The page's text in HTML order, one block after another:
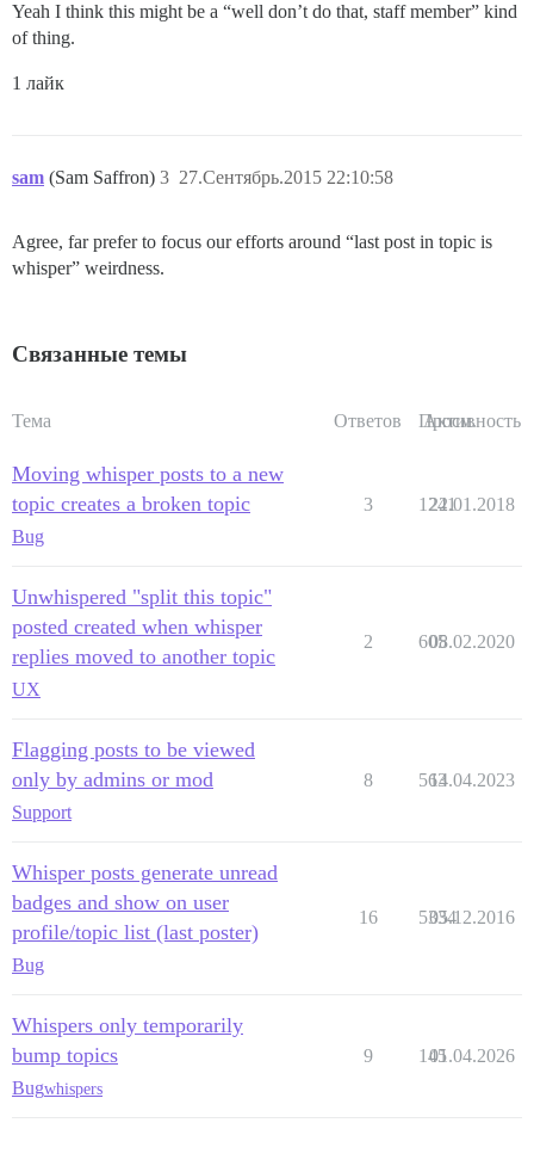
Yeah I think this might be a “well don’t do that, staff member” kind
of thing.
1 лайк
sam (Sam Saffron) 27.Сентябрь.2015 22:10:58
3
Agree, far prefer to focus our efforts around “last post in topic is
whisper” weirdness.
Связанные темы
Тема Ответов Просм.
Активность
Moving whisper posts to a new
topic creates a broken topic
Bug
3 1241
22.01.2018
Unwhispered "split this topic"
posted created when whisper
replies moved to another topic
UX
2 605
08.02.2020
Flagging posts to be viewed
only by admins or mod
Support
8 563
14.04.2023
Whisper posts generate unread
badges and show on user
profile/topic list (last poster)
Bug
16 5334
05.12.2016
Whispers only temporarily
bump topics
Bugwhispers
9 145
01.04.2026